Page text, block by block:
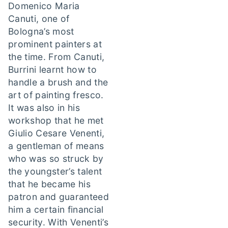
Domenico Maria
Canuti, one of
Bologna’s most
prominent painters at
the time. From Canuti,
Burrini learnt how to
handle a brush and the
art of painting fresco.
It was also in his
workshop that he met
Giulio Cesare Venenti,
a gentleman of means
who was so struck by
the youngster’s talent
that he became his
patron and guaranteed
him a certain financial
security. With Venenti’s